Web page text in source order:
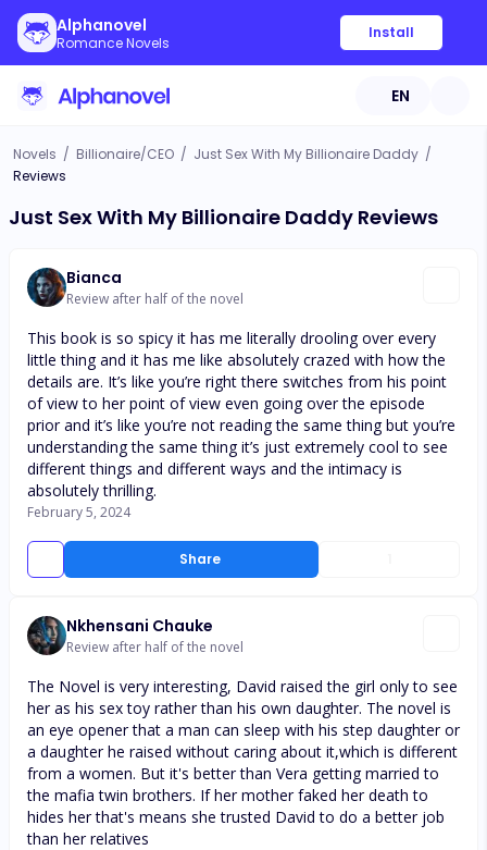
Alphanovel
Romance Novels
Install
EN
Novels / Billionaire/CEO / Just Sex With My Billionaire Daddy /
Reviews
Just Sex With My Billionaire Daddy Reviews
Bianca
Review after half of the novel
Share
This book is so spicy it has me literally drooling over every
little thing and it has me like absolutely crazed with how the
details are. It’s like you’re right there switches from his point
of view to her point of view even going over the episode
prior and it’s like you’re not reading the same thing but you’re
understanding the same thing it’s just extremely cool to see
different things and different ways and the intimacy is
absolutely thrilling.
February 5, 2024
Nkhensani Chauke
Review after half of the novel
The Novel is very interesting, David raised the girl only to see
her as his sex toy rather than his own daughter. The novel is
an eye opener that a man can sleep with his step daughter or
a daughter he raised without caring about it,which is different
from a women. But it's better than Vera getting married to
the mafia twin brothers. If her mother faked her death to
hides her that's means she trusted David to do a better job
than her relatives